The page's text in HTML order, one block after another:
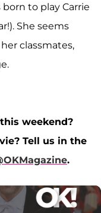
born to play Carrie
She seems
classmates,
this weekend?
Tell us in the
.